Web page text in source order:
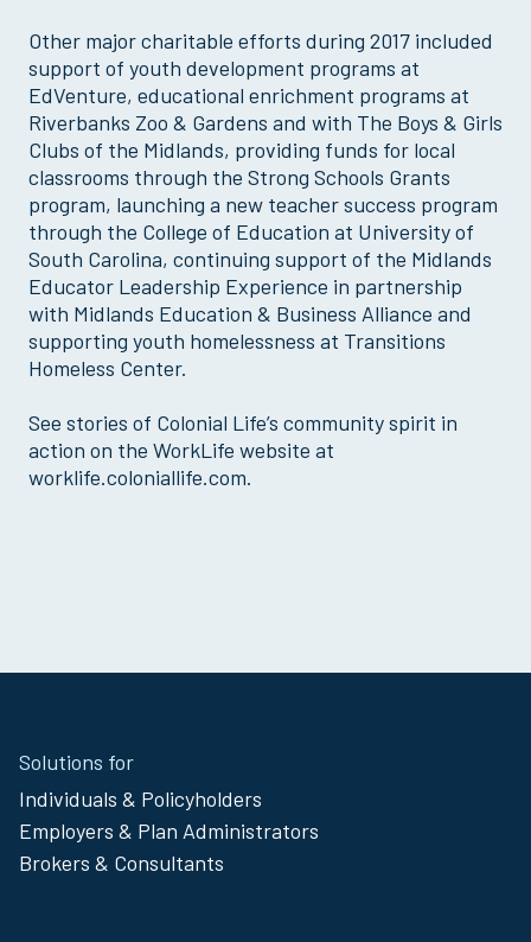
Other major charitable efforts during 2017 included
support of youth development programs at
EdVenture, educational enrichment programs at
Riverbanks Zoo & Gardens and with The Boys & Girls
Clubs of the Midlands, providing funds for local
classrooms through the Strong Schools Grants
program, launching a new teacher success program
through the College of Education at University of
South Carolina, continuing support of the Midlands
Educator Leadership Experience in partnership
with Midlands Education & Business Alliance and
supporting youth homelessness at Transitions
Homeless Center.
See stories of Colonial Life’s community spirit in
action on the WorkLife website at
worklife.coloniallife.com.
Footer
Menu
Solutions for
Individuals & Policyholders
Employers & Plan Administrators
Brokers & Consultants